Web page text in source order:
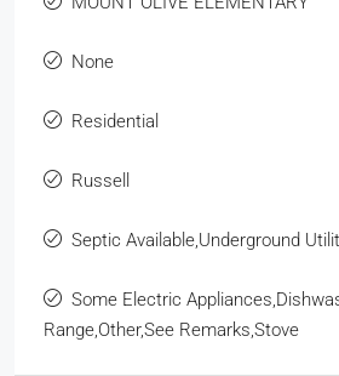
None
Residential
Russell
Septic Available,Underground
Some Electric
Range,Other,See Remarks,Stove